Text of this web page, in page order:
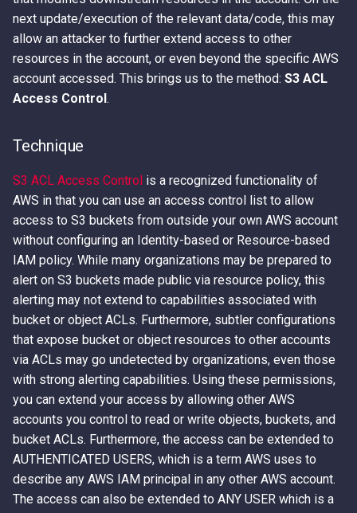
Misconfigured Resource
Based Policies
next update/execution of the relevant data/code, this may
allow an attacker to further extend access to other
resources in the account, or even beyond the specific AWS
account accessed. This brings us to the method: S3 ACL
Access Control.
Technique
S3 ACL Access Control is a recognized functionality of
AWS in that you can use an access control list to allow
access to S3 buckets from outside your own AWS account
without configuring an Identity-based or Resource-based
IAM policy. While many organizations may be prepared to
alert on S3 buckets made public via resource policy, this
alerting may not extend to capabilities associated with
bucket or object ACLs. Furthermore, subtler configurations
that expose bucket or object resources to other accounts
via ACLs may go undetected by organizations, even those
with strong alerting capabilities. Using these permissions,
you can extend your access by allowing other AWS
accounts you control to read or write objects, buckets, and
bucket ACLs. Furthermore, the access can be extended to
AUTHENTICATED USERS, which is a term AWS uses to
describe any AWS IAM principal in any other AWS account.
The access can also be extended to ANY USER which is a